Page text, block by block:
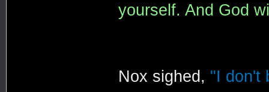
yourself. And God
Nox sighed, "I don't